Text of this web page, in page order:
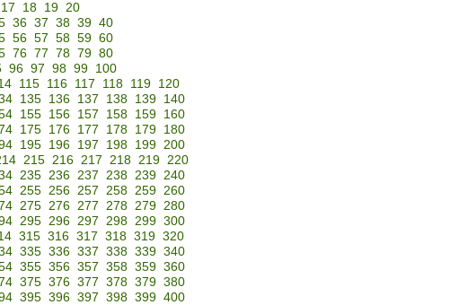
17 18 19 20
36 37 38 39 40
56 57 58 59 60
76 77 78 79 80
96 97 98 99
100
115 116 117 118 119 120
135 136 137 138 139
140
155 156 157 158 159
160
175 176 177 178 179
180
195 196 197 198 199 200
215 216 217 218 219 220
235 236 237 238 239 240
255 256 257 258 259 260
275 276 277 278 279 280
295 296 297 298 299 300
315 316 317 318 319 320
335 336 337 338 339 340
355 356 357 358 359 360
375 376 377 378 379 380
395 396 397 398 399 400